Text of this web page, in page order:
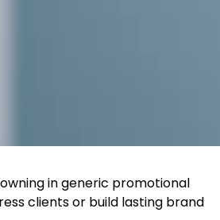
in generic promotional
clients or build lasting brand